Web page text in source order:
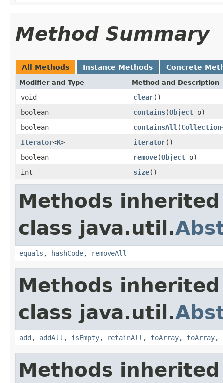
Method Summary
All Methods Instance Methods Concrete
Modifier and Type Method and Description
void clear()
boolean
contains(Object o)
boolean
containsAll (Collection
Iterator<K> iterator()
boolean
remove(Object o)
int
size()
Methods
class java.util.
equals , hashCode, removeAll
Methods
class java.util.
add , addAll , isEmpty, retainAll , toArray, toArray,
Methods